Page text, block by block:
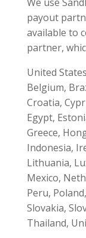
payout
available to
partner,
United
Belgium,
Croatia,
Egypt,
Greece,
Indonesia,
Lithuania,
Mexico,
Peru,
Slovakia,
Thailand,